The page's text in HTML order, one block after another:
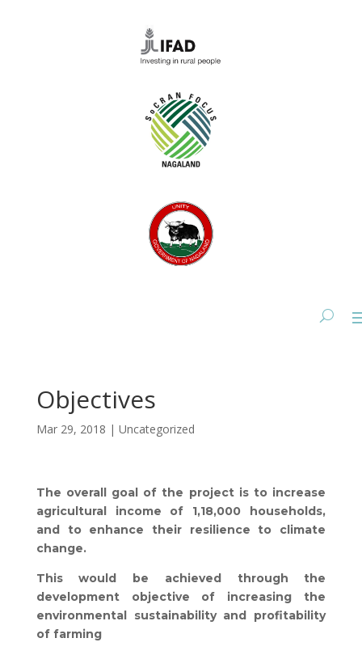
Objectives
Mar 29, 2018 | Uncategorized
The overall goal of the project is to increase
agricultural income of 1,18,000 households,
and to enhance their resilience to climate
change.
This would be achieved through the
development objective of increasing the
environmental sustainability and profitability
of farming